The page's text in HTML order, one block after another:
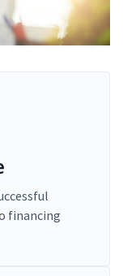
financing